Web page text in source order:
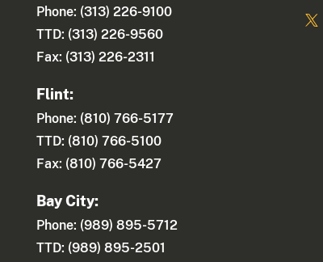
Phone: (313) 226-9100
TTD: (313) 226-9560
Fax: (313) 226-2311
Flint:
Phone: (810) 766-5177
TTD: (810) 766-5100
Fax: (810) 766-5427
Bay City:
Phone: (989) 895-5712
TTD: (989) 895-2501